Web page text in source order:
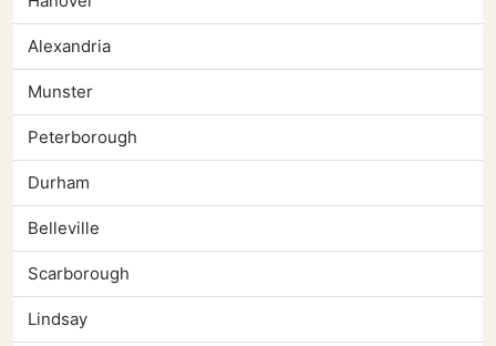
Alexandria
Munster
Peterborough
Durham
Belleville
Scarborough
Lindsay